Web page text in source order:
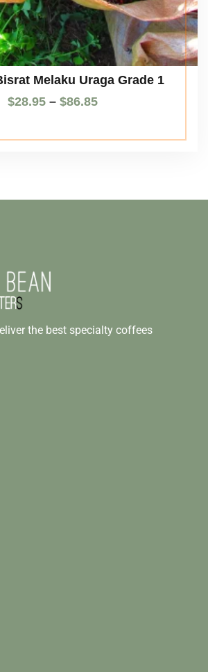
Melaku Uraga Grade 1
$28.95 – $86.85
the best specialty coffees